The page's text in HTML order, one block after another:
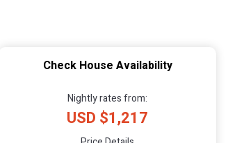
Check House Availability
Nightly rates from:
USD $1,217